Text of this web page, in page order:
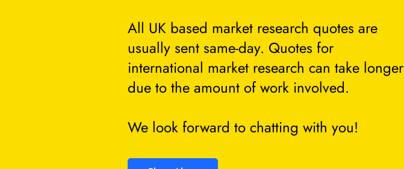
All UK based market research quotes are
usually sent same-day. Quotes for
international market research can take longer
due to the amount of work involved.
We look forward to chatting with you!